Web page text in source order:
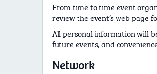
From time to time event
review the event’s web page
All personal information will
future events, and
Network